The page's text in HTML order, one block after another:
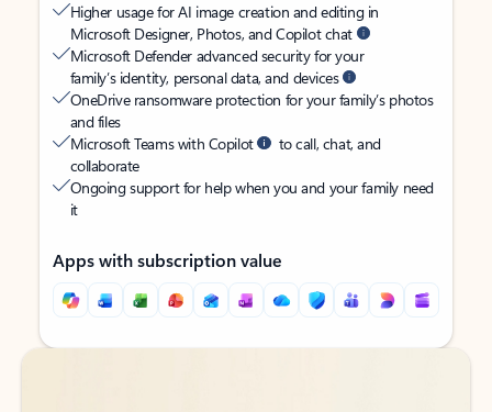
Higher usage for AI image creation and editing in
Microsoft Designer, Photos, and Copilot chat
Microsoft Defender advanced security for your
family’s identity, personal data, and devices
OneDrive ransomware protection for your family’s photos
and files
Microsoft Teams with Copilot
to call, chat, and
collaborate
Ongoing support for help when you and your family need
it
Apps with subscription value
Back to tabs
Back to tabs